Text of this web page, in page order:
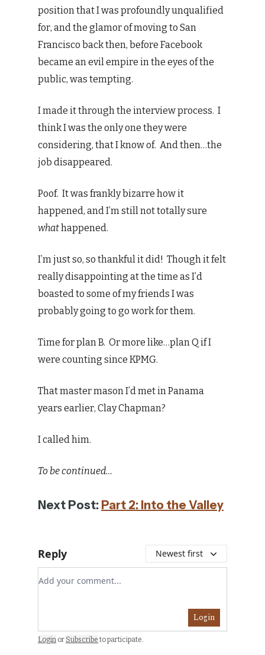
position that I was profoundly unqualified
for, and the glamor of moving to San
Francisco back then, before Facebook
became an evil empire in the eyes of the
public, was tempting.
I made it through the interview process. I
think I was the only one they were
considering, that I know of. And then…the
job disappeared.
Poof. It was frankly bizarre how it
happened, and I’m still not totally sure
whathappened.
I’m just so, so thankful it did! Though it felt
really disappointing at the time as I’d
boasted to some of my friends I was
probably going to go work for them.
Time for plan B. Or more like…plan Q if I
were counting since KPMG.
That master mason I’d met in Panama
years earlier, Clay Chapman?
I called him.
To be continued…
Next Post: Part 2: Into the Valley
Reply Newest first
Add your comment
Login
Login or Subscribe to participate.